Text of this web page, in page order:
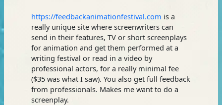
https://feedbackanimationfestival.com is a
really unique site where screenwriters can
send in their features, TV or short screenplays
for animation and get them performed at a
writing festival or read in a video by
professional actors, for a really minimal fee
($35 was what I saw). You also get full feedback
from professionals. Makes me want to do a
screenplay.